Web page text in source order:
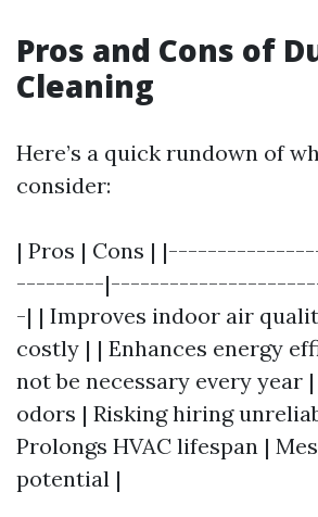
Pros and Cons of
Cleaning
Here’s a quick rundown of
consider:
| Pros | Cons |
---------
-| | Improves indoor air
costly | | Enhances energy
not be necessary every year |
odors | Risking hiring
Prolongs HVAC lifespan |
potential |